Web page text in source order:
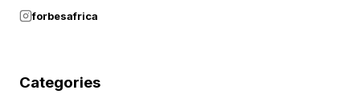
forbesafrica
Categories